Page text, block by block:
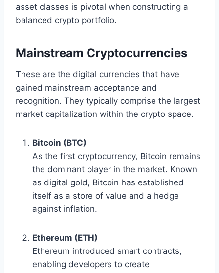
asset classes is pivotal when constructing a
balanced crypto portfolio.
Mainstream Cryptocurrencies
These are the digital currencies that have
gained mainstream acceptance and
recognition. They typically comprise the largest
market capitalization within the crypto space.
Bitcoin (BTC)
As the first cryptocurrency, Bitcoin remains
the dominant player in the market. Known
as digital gold, Bitcoin has established
itself as a store of value and a hedge
against inflation.
Ethereum (ETH)
Ethereum introduced smart contracts,
enabling developers to create